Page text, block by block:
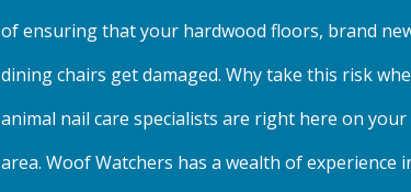
of ensuring that your hardwood floors, brand
dining chairs get damaged. Why take this risk
animal nail care specialists are right here on
area. Woof Watchers has a wealth of experience